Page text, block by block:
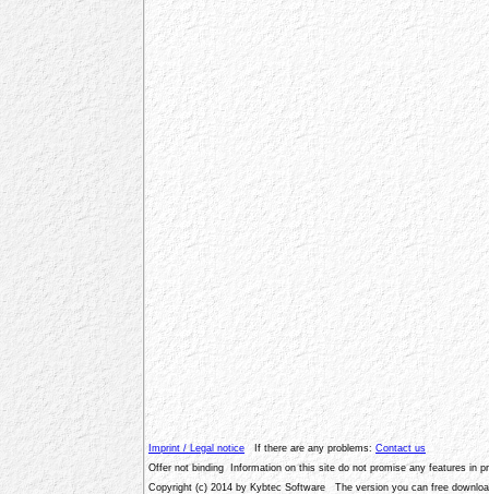
Imprint / Legal notice If there are any problems: Contact us
Offer not binding Information on this site do not promise any features in
Copyright (c) 2014 by Kybtec Software The version you can free